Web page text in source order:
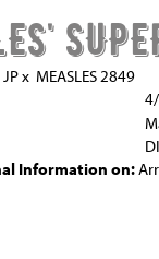
x MEASLES 2849
Information on: